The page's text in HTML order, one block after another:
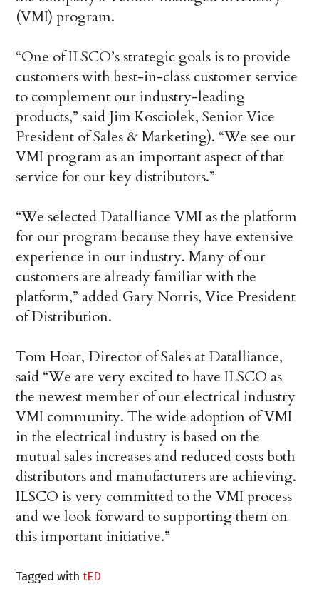
(VMI) program.
“One of ILSCO’s strategic goals is to provide
customers with best-in-class customer service
to complement our industry-leading
products,” said Jim Kosciolek, Senior Vice
President of Sales & Marketing). “We see our
VMI program as an important aspect of that
service for our key distributors.”
“We selected Datalliance VMI as the platform
for our program because they have extensive
experience in our industry. Many of our
customers are already familiar with the
platform,” added Gary Norris, Vice President
of Distribution.
Tom Hoar, Director of Sales at Datalliance,
said “We are very excited to have ILSCO as
the newest member of our electrical industry
VMI community. The wide adoption of VMI
in the electrical industry is based on the
mutual sales increases and reduced costs both
distributors and manufacturers are achieving.
ILSCO is very committed to the VMI process
and we look forward to supporting them on
this important initiative.”
Tagged withtED